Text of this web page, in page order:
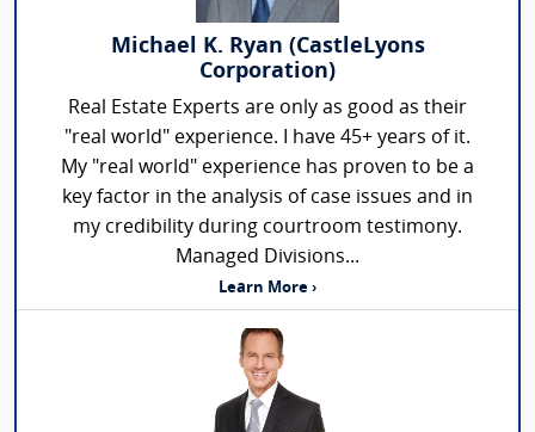
Michael K. Ryan (CastleLyons
Corporation)
Real Estate Experts are only as good as their
"real world" experience. I have 45+ years of it.
My "real world" experience has proven to be a
key factor in the analysis of case issues and in
my credibility during courtroom testimony.
Managed Divisions...
Learn More ›